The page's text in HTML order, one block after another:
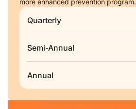
more enhanced prevention program.
Quarterly
Semi-Annual
Annual